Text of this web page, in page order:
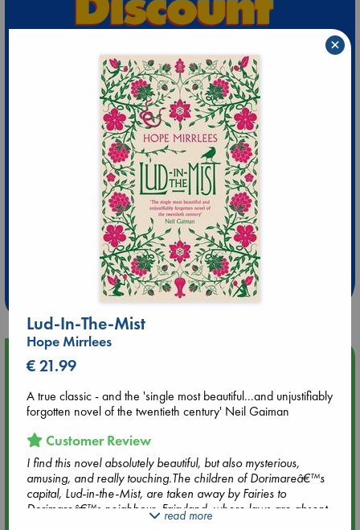
Extra 10% Discount
at ABC Leidschendam!
Weekdays from 18-20 hrs
Upcoming Events
Aug 9 12:00
Tarot Sunday with Michelle Lynn Williamson (12:00 - 14:00
hrs time slot)
Aug 9 14:00
Tarot Sunday with Michelle Lynn Williamson (14:00 - 16:00
hrs time slot)
Lud-In-The-Mist
Hope Mirrlees
€ 21.99
A true classic - and the 'single most beautiful...and unjustifiably
forgotten novel of the twentieth century' Neil Gaiman
Customer Review
I find this novel absolutely beautiful, but also mysterious,
amusing, and really touching.The children of Dorimareâ€™s
capital, Lud-in-the-Mist, are taken away by Fairies to
Dorimareâ€™s neighbour, Fairyland, where laws are absent
read more
×